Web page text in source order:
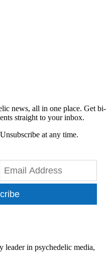
news, all in one place. Get bi-
straight to your inbox.
at any time.
leader in psychedelic media,